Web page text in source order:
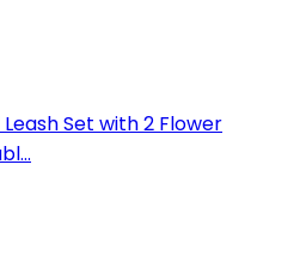
Leash Set with 2 Flower